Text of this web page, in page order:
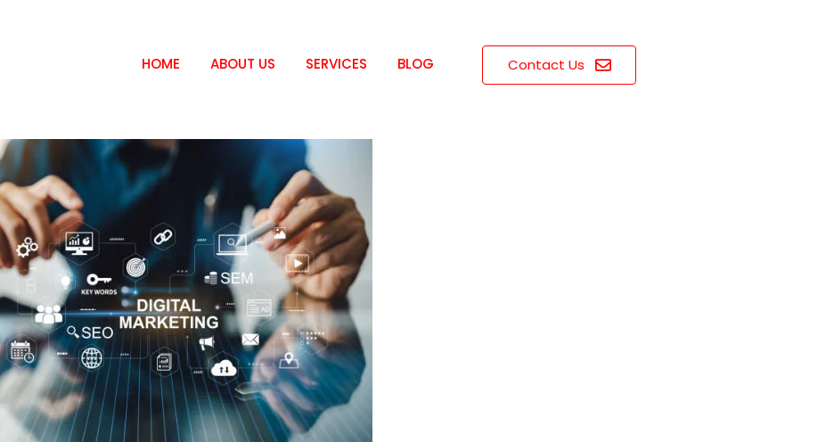
HOME ABOUT US SERVICES BLOG Contact Us